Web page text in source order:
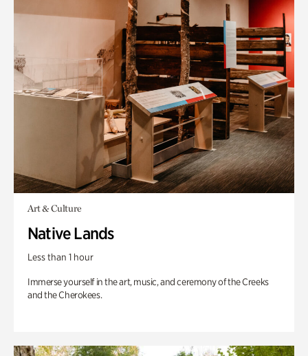
Art & Culture
Native Lands
Less than 1 hour
Immerse yourself in the art, music, and ceremony of the Creeks
and the Cherokees.